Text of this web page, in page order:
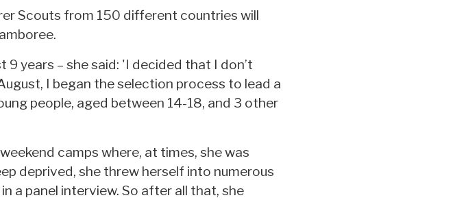
Scouts from 150 different countries will
years – she said: 'I decided that I don’t
I began the selection process to lead a
people, aged between 14-18, and 3 other
camps where, at times, she was
deprived, she threw herself into numerous
a panel interview. So after all that, she